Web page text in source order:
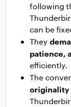
following
can be
They
patience,
efficiently.
The
originality